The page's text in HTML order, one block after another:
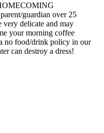
guardian over 25
very delicate and may
your morning coffee
no food/drink policy in our
can destroy a dress!